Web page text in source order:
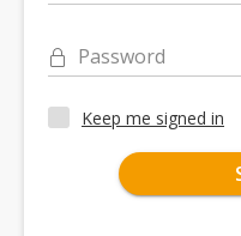
Password
Keep me signed in